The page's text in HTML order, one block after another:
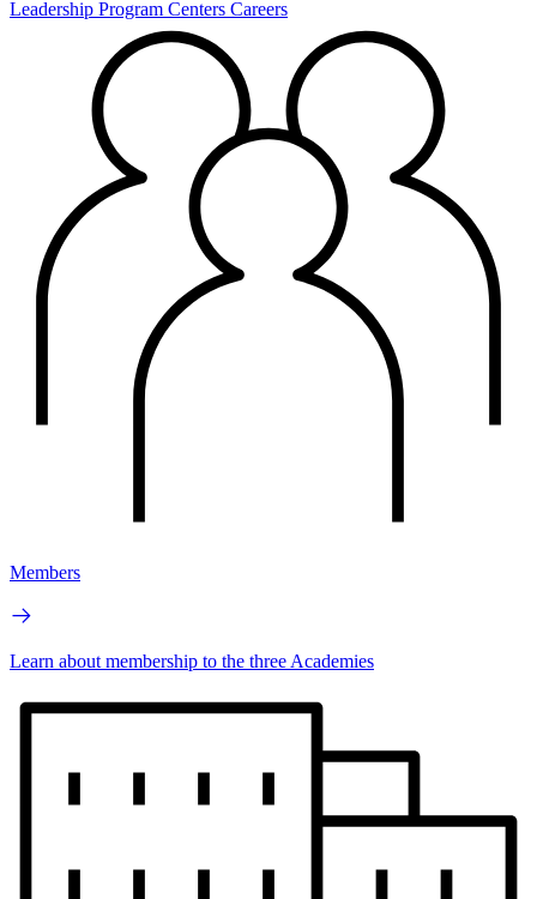
Leadership Program Centers Careers
Members
Learn about membership to the three Academies